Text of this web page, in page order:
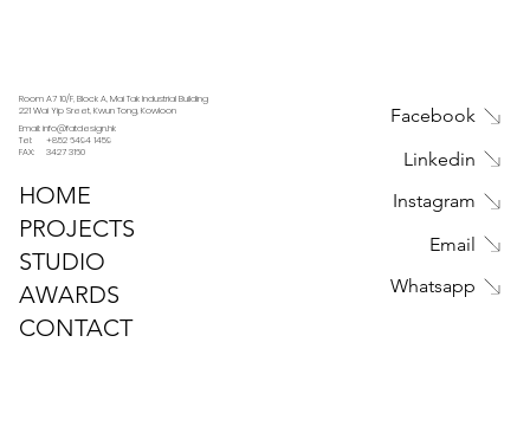
Room A7 10/F, Block A, Mai Tak Industrial Building
221 Wai Yip Sreet, Kwun Tong, Kowloon
Email: info@fatdesign.hk
Tel: +852 6494 1459
FAX: 3427 3160
HOME
PROJECTS
STUDIO
AWARDS
CONTACT
Facebook
Linkedin
Instagram
Email
Whatsapp